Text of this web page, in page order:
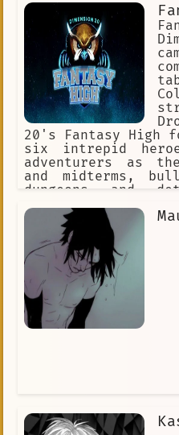
20's Fantasy High
six intrepid
adventurers as
and midterms,
dungeons and
featuring guest
Gilbert and Griffin